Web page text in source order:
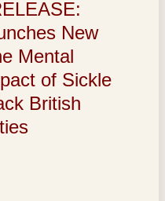
New
Mental
of Sickle
British